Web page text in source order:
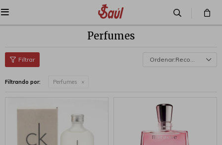

Perfumes
Recomendados
Filtrando por: Perfumes